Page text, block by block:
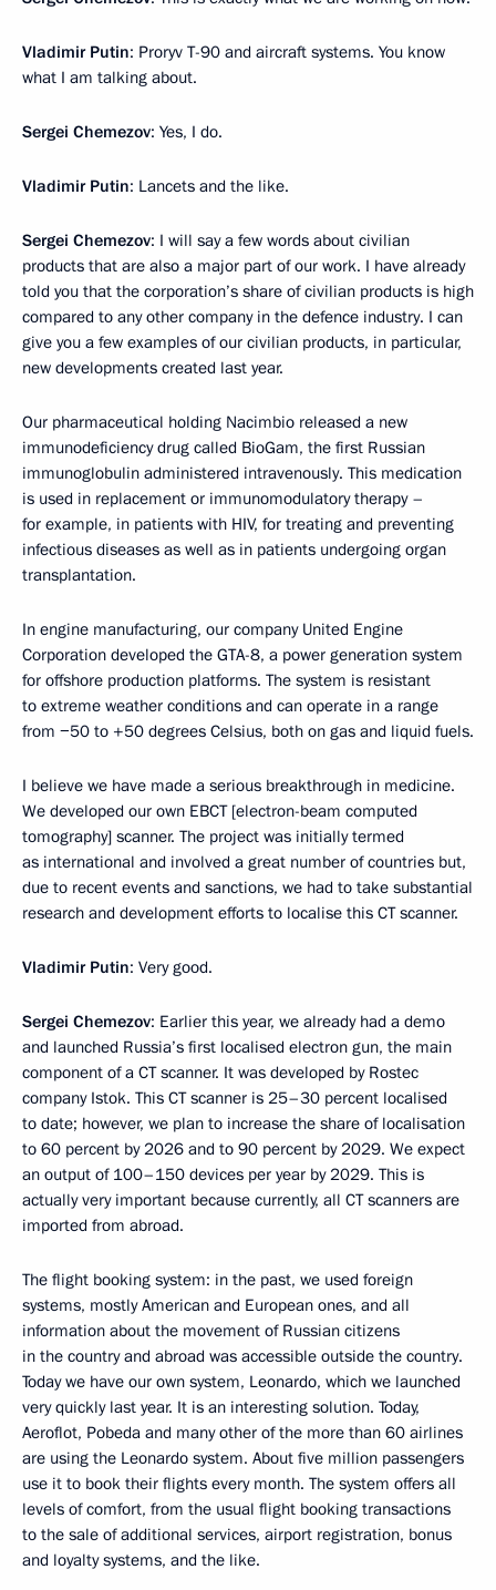
Vladimir Putin: Proryv T-90 and aircraft systems. You know
what I am talking about.
Sergei Chemezov: Yes, I do.
Vladimir Putin: Lancets and the like.
Sergei Chemezov: I will say a few words about civilian
products that are also a major part of our work. I have already
told you that the corporation’s share of civilian products is high
compared to any other company in the defence industry. I can
give you a few examples of our civilian products, in particular,
new developments created last year.
Our pharmaceutical holding Nacimbio released a new
immunodeficiency drug called BioGam, the first Russian
immunoglobulin administered intravenously. This medication
is used in replacement or immunomodulatory therapy –
for example, in patients with HIV, for treating and preventing
infectious diseases as well as in patients undergoing organ
transplantation.
In engine manufacturing, our company United Engine
Corporation developed the GTA-8, a power generation system
for offshore production platforms. The system is resistant
to extreme weather conditions and can operate in a range
from −50 to +50 degrees Celsius, both on gas and liquid fuels.
I believe we have made a serious breakthrough in medicine.
We developed our own EBCT [electron-beam computed
tomography] scanner. The project was initially termed
as international and involved a great number of countries but,
due to recent events and sanctions, we had to take substantial
research and development efforts to localise this CT scanner.
Vladimir Putin: Very good.
Sergei Chemezov: Earlier this year, we already had a demo
and launched Russia’s first localised electron gun, the main
component of a CT scanner. It was developed by Rostec
company Istok. This CT scanner is 25–30 percent localised
to date; however, we plan to increase the share of localisation
to 60 percent by 2026 and to 90 percent by 2029. We expect
an output of 100–150 devices per year by 2029. This is
actually very important because currently, all CT scanners are
imported from abroad.
The flight booking system: in the past, we used foreign
systems, mostly American and European ones, and all
information about the movement of Russian citizens
in the country and abroad was accessible outside the country.
Today we have our own system, Leonardo, which we launched
very quickly last year. It is an interesting solution. Today,
Aeroflot, Pobeda and many other of the more than 60 airlines
are using the Leonardo system. About five million passengers
use it to book their flights every month. The system offers all
levels of comfort, from the usual flight booking transactions
to the sale of additional services, airport registration, bonus
and loyalty systems, and the like.